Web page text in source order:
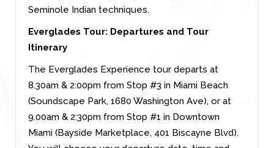
Seminole Indian techniques.
Everglades Tour: Departures and Tour
Itinerary
The Everglades Experience tour departs at
8.30am & 2:00pm from Stop #3 in Miami Beach
(Soundscape Park, 1680 Washington Ave), or at
9.00am & 2:30pm from Stop #1 in Downtown
Miami (Bayside Marketplace, 401 Biscayne Blvd).